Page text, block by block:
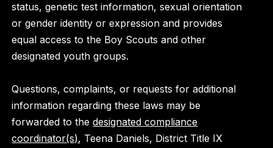
status, genetic test information, sexual orientation
or gender identity or expression and provides
equal access to the Boy Scouts and other
designated youth groups.
Questions, complaints, or requests for additional
information regarding these laws may be
forwarded to thedesignated compliance
coordinator(s), Teena Daniels, District Title IX